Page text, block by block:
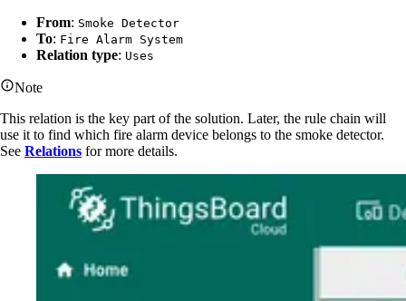
From: Smoke Detector
To: Fire Alarm System
Relation type: Uses
Note
This relation is the key part of the solution. Later, the rule chain will
use it to find which fire alarm device belongs to the smoke detector.
See Relations for more details.